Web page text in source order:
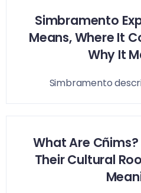
Simbramento
Means, Where It
Why It
Simbramento
What Are
Their Cultural